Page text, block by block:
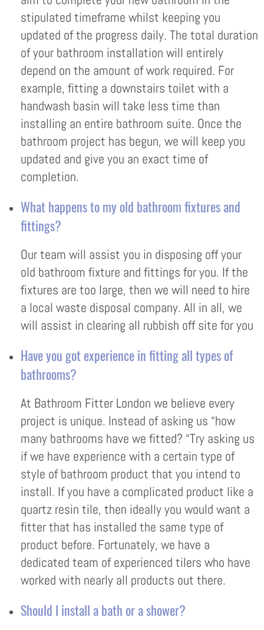
stipulated timeframe whilst keeping you
updated of the progress daily. The total duration
of your bathroom installation will entirely
depend on the amount of work required. For
example, fitting a downstairs toilet with a
handwash basin will take less time than
installing an entire bathroom suite. Once the
bathroom project has begun, we will keep you
updated and give you an exact time of
completion.
What happens to my old bathroom fixtures and
fittings?
Our team will assist you in disposing off your
old bathroom fixture and fittings for you. If the
fixtures are too large, then we will need to hire
a local waste disposal company. All in all, we
will assist in clearing all rubbish off site for you
Have you got experience in fitting all types of
bathrooms?
At Bathroom Fitter London we believe every
project is unique. Instead of asking us “how
many bathrooms have we fitted? “Try asking us
if we have experience with a certain type of
style of bathroom product that you intend to
install. If you have a complicated product like a
quartz resin tile, then ideally you would want a
fitter that has installed the same type of
product before. Fortunately, we have a
dedicated team of experienced tilers who have
worked with nearly all products out there.
Should I install a bath or a shower?